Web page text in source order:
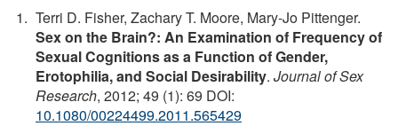
Terri D. Fisher, Zachary T. Moore, Mary-Jo Pittenger.
Sex on the Brain?: An Examination of Frequency of
Sexual Cognitions as a Function of Gender,
Erotophilia, and Social Desirability. Journal of Sex
Research, 2012; 49 (1): 69 DOI:
10.1080/00224499.2011.565429